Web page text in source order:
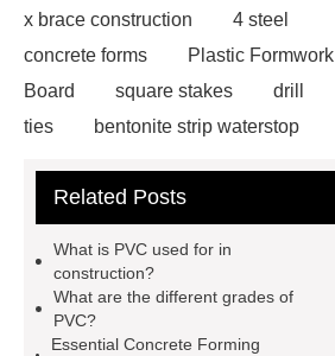
x brace construction
4 steel
concrete forms
Plastic Formwork
Board
square stakes
drill
ties
bentonite strip waterstop
wedge
plywood spacers
forms
formwork construction
Pin with Chain
threaded l bolt
construction stake
Related Posts
What is PVC used for in
construction?
What are the different grades of
PVC?
Essential Concrete Forming